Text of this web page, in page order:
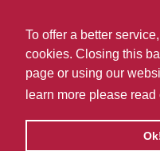
To offer a better
cookies. Closing this
page or using our
learn more please read